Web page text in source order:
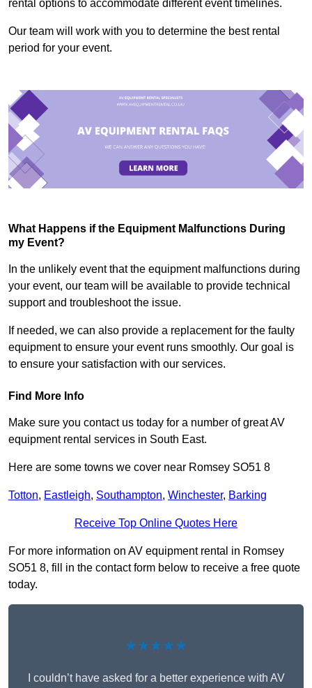
rental options to accommodate different event timelines.
Our team will work with you to determine the best rental
period for your event.
What Happens if the Equipment Malfunctions During
my Event?
In the unlikely event that the equipment malfunctions during
your event, our team will be available to provide technical
support and troubleshoot the issue.
If needed, we can also provide a replacement for the faulty
equipment to ensure your event runs smoothly. Our goal is
to ensure your satisfaction with our services.
Find More Info
Make sure you contact us today for a number of great AV
equipment rental services in South East.
Here are some towns we cover near Romsey SO51 8
Totton, Eastleigh, Southampton, Winchester, Barking
Receive Top Online Quotes Here
For more information on AV equipment rental in Romsey
SO51 8, fill in the contact form below to receive a free quote
today.
★★★★★
I couldn’t have asked for a better experience with AV